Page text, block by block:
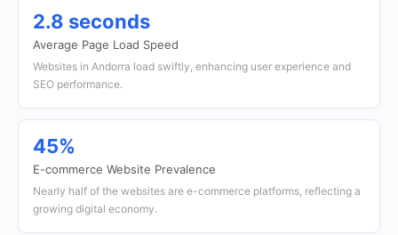
2.8 seconds
Average Page Load Speed
Websites in Andorra load swiftly, enhancing user experience and
SEO performance.
45%
E-commerce Website Prevalence
Nearly half of the websites are e-commerce platforms, reflecting a
growing digital economy.